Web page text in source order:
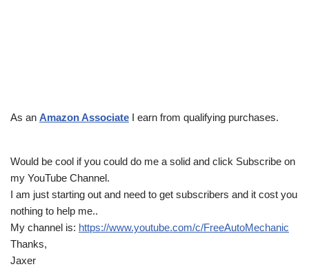
As an Amazon Associate I earn from qualifying purchases.
Would be cool if you could do me a solid and click Subscribe on
my YouTube Channel.
I am just starting out and need to get subscribers and it cost you
nothing to help me..
My channel is: https://www.youtube.com/c/FreeAutoMechanic
Thanks,
Jaxer